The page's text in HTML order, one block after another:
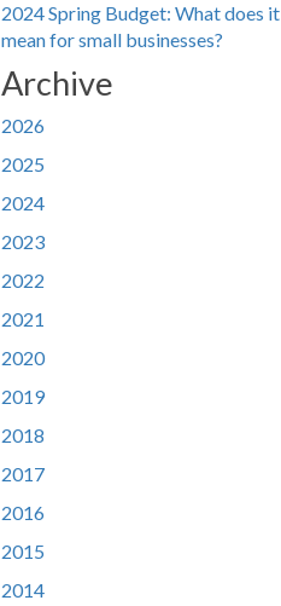
2024 Spring Budget: What does it
mean for small businesses?
Archive
2026
2025
2024
2023
2022
2021
2020
2019
2018
2017
2016
2015
2014